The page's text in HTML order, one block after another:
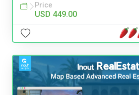
Price
USD 449.00